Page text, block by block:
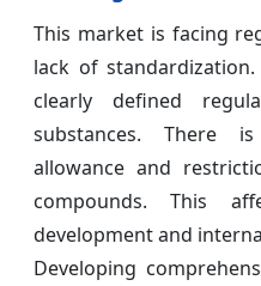
This market is facing
lack of
clearly defined
substances. There
allowance and
compounds. This
development and
Developing